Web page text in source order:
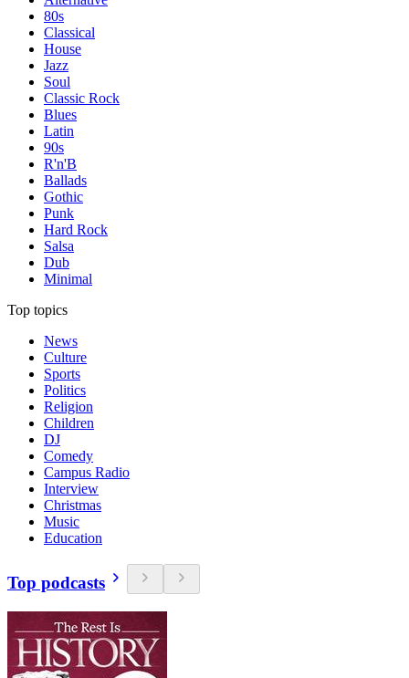
80s
Classical
House
Jazz
Soul
Classic Rock
Blues
Latin
90s
R'n'B
Ballads
Gothic
Punk
Hard Rock
Salsa
Dub
Minimal
Top topics
News
Culture
Sports
Politics
Religion
Children
DJ
Comedy
Campus Radio
Interview
Christmas
Music
Education
Top podcasts